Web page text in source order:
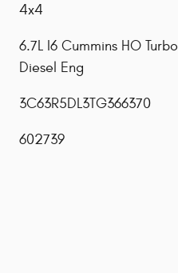
4x4
6.7L I6 Cummins HO Turbo
Diesel Eng
3C63R5DL3TG366370
602739